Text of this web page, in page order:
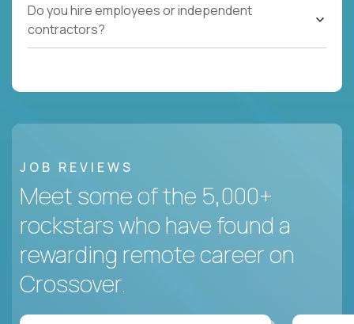
Do you hire employees or independent
contractors?
JOB REVIEWS
Meet some of the 5,000+
rockstars who have found a
rewarding remote career on
Crossover.